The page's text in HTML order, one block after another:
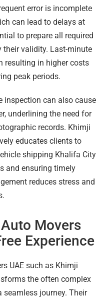
error is incomplete
can lead to delays at
to prepare all required
their validity. Last-minute
resulting in higher costs
peak periods.
inspection can also cause
underlining the need for
records. Khimji
educates clients to
shipping Khalifa City
and ensuring timely
reduces stress and
Movers
Experience
UAE such as Khimji
the often complex
journey. Their